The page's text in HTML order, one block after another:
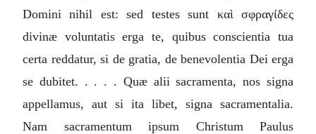
Domini nihil est: sed testes sunt καὶ σφραγίδες
divinæ voluntatis erga te, quibus conscientia tua
certa reddatur, si de gratia, de benevolentia Dei erga
se dubitet. . . . . Quæ alii sacramenta, nos signa
appellamus, aut si ita libet, signa sacramentalia.
Nam sacramentum ipsum Christum Paulus